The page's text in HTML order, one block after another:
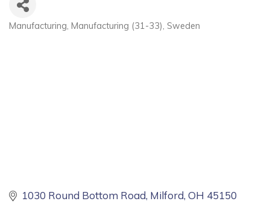
Categories
Manufacturing Manufacturing (31-33) Sweden
1030 Round Bottom Road Milford OH 45150